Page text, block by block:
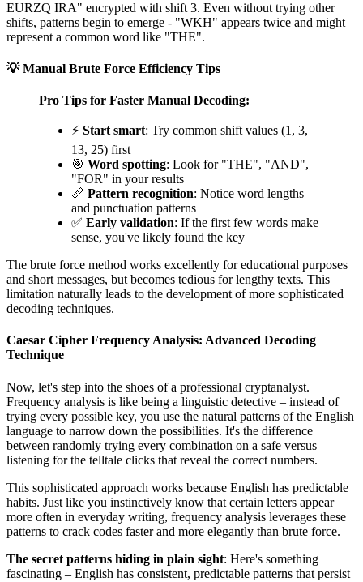
EURZQ IRA" encrypted with shift 3. Even without trying other
shifts, patterns begin to emerge - "WKH" appears twice and might
represent a common word like "THE".
💡 Manual Brute Force Efficiency Tips
Pro Tips for Faster Manual Decoding:
⚡ Start smart: Try common shift values (1, 3,
13, 25) first
🎯 Word spotting: Look for "THE", "AND",
"FOR" in your results
📏 Pattern recognition: Notice word lengths
and punctuation patterns
✅ Early validation: If the first few words make
sense, you've likely found the key
The brute force method works excellently for educational purposes
and short messages, but becomes tedious for lengthy texts. This
limitation naturally leads to the development of more sophisticated
decoding techniques.
Caesar Cipher Frequency Analysis: Advanced Decoding
Technique
Now, let's step into the shoes of a professional cryptanalyst.
Frequency analysis is like being a linguistic detective – instead of
trying every possible key, you use the natural patterns of the English
language to narrow down the possibilities. It's the difference
between randomly trying every combination on a safe versus
listening for the telltale clicks that reveal the correct numbers.
This sophisticated approach works because English has predictable
habits. Just like you instinctively know that certain letters appear
more often in everyday writing, frequency analysis leverages these
patterns to crack codes faster and more elegantly than brute force.
The secret patterns hiding in plain sight: Here's something
fascinating – English has consistent, predictable patterns that persist